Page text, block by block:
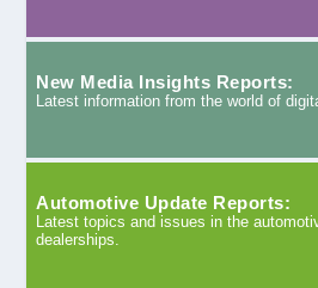
New Media Insights Reports:
Latest information from the world of
Automotive Update Reports:
Latest topics and issues in the
dealerships.